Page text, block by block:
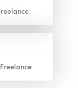
Freelance